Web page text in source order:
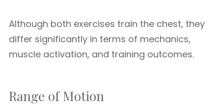
Although both exercises train the chest, they
differ significantly in terms of mechanics,
muscle activation, and training outcomes.
Range of Motion